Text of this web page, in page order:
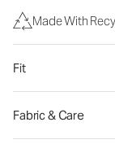
Made With
Fit
Fabric & Care